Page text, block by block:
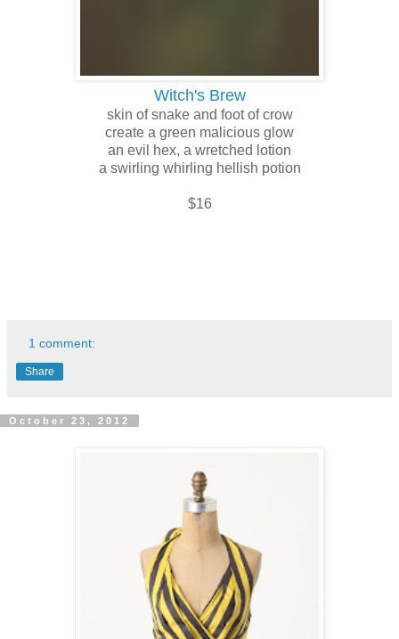
Witch's Brew
skin of snake and foot of crow
create a green malicious glow
an evil hex, a wretched lotion
a swirling whirling hellish potion
$16
1 comment:
Share
October 23, 2012